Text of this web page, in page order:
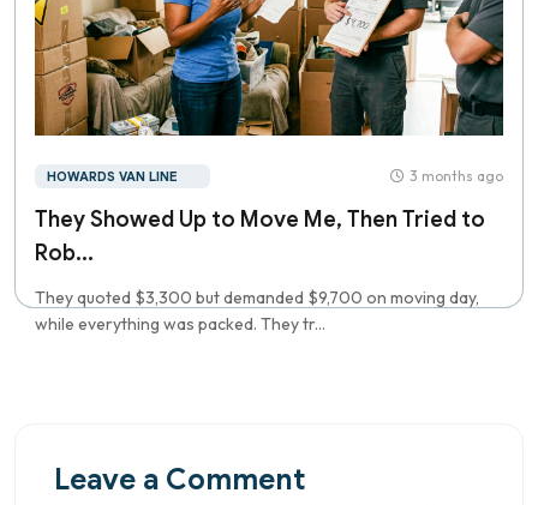
HOWARDS VAN LINE 3 months ago
They Showed Up to Move Me, Then Tried to
Rob...
They quoted $3,300 but demanded $9,700 on moving day,
while everything was packed. They tr...
Leave a Comment